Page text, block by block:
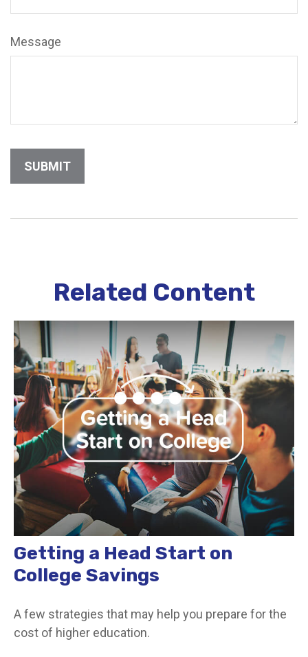
Message
Related Content
Getting a Head Start on
College Savings
A few strategies that may help you prepare for the
cost of higher education.